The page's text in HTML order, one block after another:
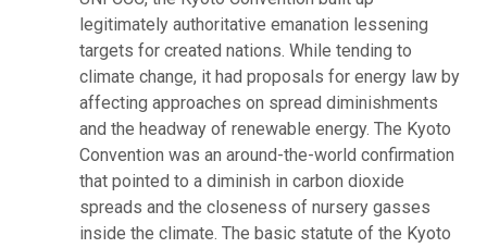
legitimately authoritative emanation lessening
targets for created nations. While tending to
climate change, it had proposals for energy law by
affecting approaches on spread diminishments
and the headway of renewable energy. The Kyoto
Convention was an around-the-world confirmation
that pointed to a diminish in carbon dioxide
spreads and the closeness of nursery gasses
inside the climate. The basic statute of the Kyoto